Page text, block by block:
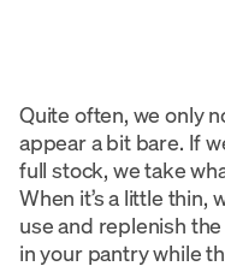
Quite often, we only
appear a bit bare. If
full stock, we take
When it’s a little thin,
use and replenish
in your pantry while